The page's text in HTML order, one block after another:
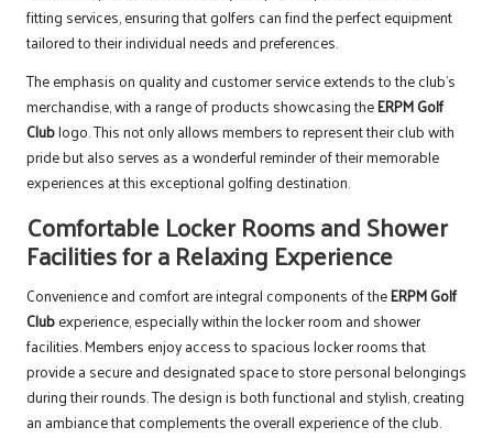
fitting services, ensuring that golfers can find the perfect equipment
tailored to their individual needs and preferences.
The emphasis on quality and customer service extends to the club’s
merchandise, with a range of products showcasing theERPM Golf
Clublogo. This not only allows members to represent their club with
pride but also serves as a wonderful reminder of their memorable
experiences at this exceptional golfing destination.
Comfortable Locker Rooms and Shower
Facilities for a Relaxing Experience
Convenience and comfort are integral components of theERPM Golf
Clubexperience, especially within the locker room and shower
facilities. Members enjoy access to spacious locker rooms that
provide a secure and designated space to store personal belongings
during their rounds. The design is both functional and stylish, creating
an ambiance that complements the overall experience of the club.